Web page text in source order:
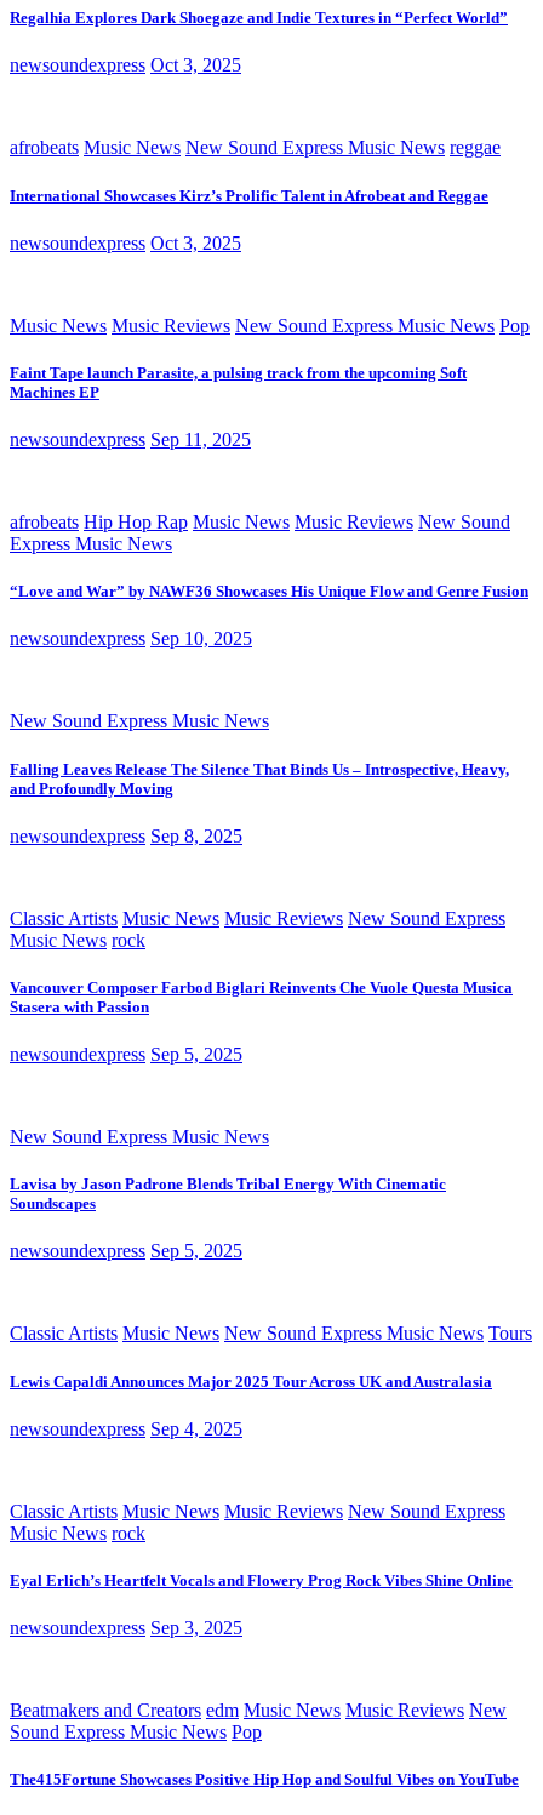
Regalhia Explores Dark Shoegaze and Indie Textures in “Perfect World”
newsoundexpress Oct 3, 2025
afrobeats Music News New Sound Express Music News reggae
International Showcases Kirz’s Prolific Talent in Afrobeat and Reggae
newsoundexpress Oct 3, 2025
Music News Music Reviews New Sound Express Music News Pop
Faint Tape launch Parasite, a pulsing track from the upcoming Soft
Machines EP
newsoundexpress Sep 11, 2025
afrobeats Hip Hop Rap Music News Music Reviews New Sound
Express Music News
“Love and War” by NAWF36 Showcases His Unique Flow and Genre Fusion
newsoundexpress Sep 10, 2025
New Sound Express Music News
Falling Leaves Release The Silence That Binds Us – Introspective, Heavy,
and Profoundly Moving
newsoundexpress Sep 8, 2025
Classic Artists Music News Music Reviews New Sound Express
Music News rock
Vancouver Composer Farbod Biglari Reinvents Che Vuole Questa Musica
Stasera with Passion
newsoundexpress Sep 5, 2025
New Sound Express Music News
Lavisa by Jason Padrone Blends Tribal Energy With Cinematic
Soundscapes
newsoundexpress Sep 5, 2025
Classic Artists Music News New Sound Express Music News Tours
Lewis Capaldi Announces Major 2025 Tour Across UK and Australasia
newsoundexpress Sep 4, 2025
Classic Artists Music News Music Reviews New Sound Express
Music News rock
Eyal Erlich’s Heartfelt Vocals and Flowery Prog Rock Vibes Shine Online
newsoundexpress Sep 3, 2025
Beatmakers and Creators edm Music News Music Reviews New
Sound Express Music News Pop
The415Fortune Showcases Positive Hip Hop and Soulful Vibes on YouTube